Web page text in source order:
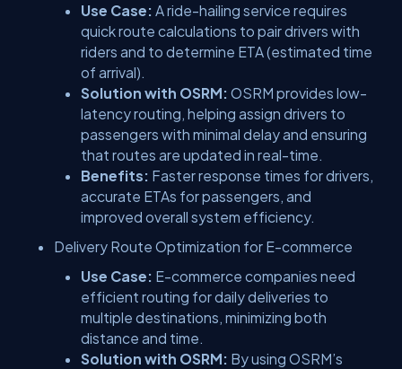
Use Case: A ride-hailing service requires
quick route calculations to pair drivers with
riders and to determine ETA (estimated time
of arrival).
Solution with OSRM: OSRM provides low-
latency routing, helping assign drivers to
passengers with minimal delay and ensuring
that routes are updated in real-time.
Benefits: Faster response times for drivers,
accurate ETAs for passengers, and
improved overall system efficiency.
Delivery Route Optimization for E-commerce
Use Case: E-commerce companies need
efficient routing for daily deliveries to
multiple destinations, minimizing both
distance and time.
Solution with OSRM: By using OSRM’s